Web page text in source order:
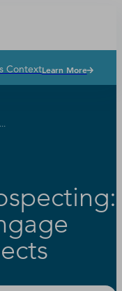
ContextLearn More